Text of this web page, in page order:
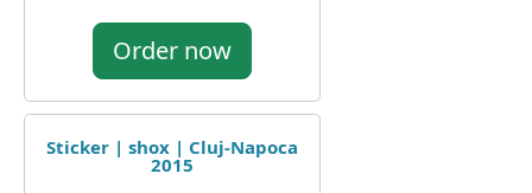
Order now
Sticker | shox | Cluj-Napoca
2015